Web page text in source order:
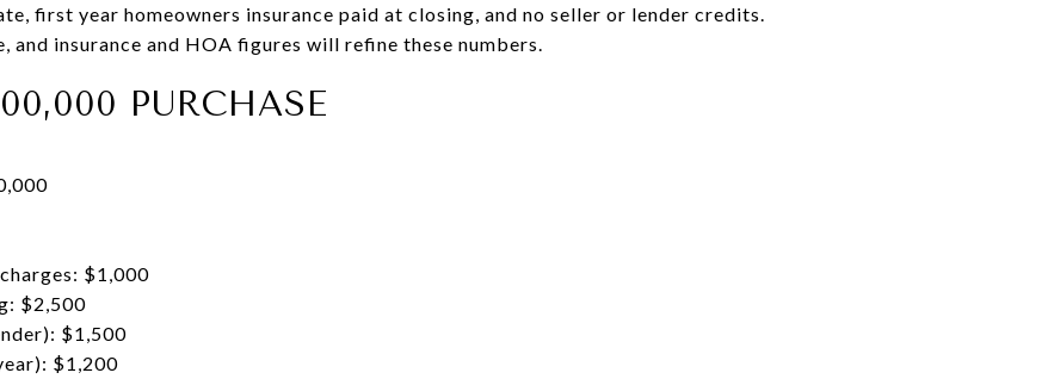
first year homeowners insurance paid at closing, and no seller or lender credits.
and insurance and HOA figures will refine these numbers.
PURCHASE
$1,000
$2,500
$1,500
$1,200